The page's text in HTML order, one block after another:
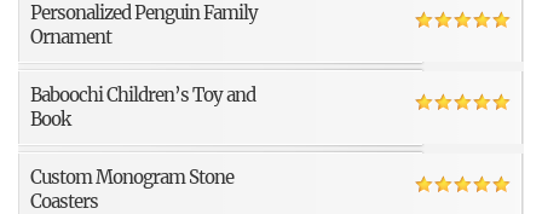
Personalized Penguin Family
Ornament
Baboochi Children’s Toy and
Book
Custom Monogram Stone
Coasters